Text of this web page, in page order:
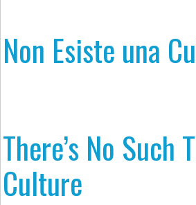
Non Esiste una
​​There’s No Such
Culture